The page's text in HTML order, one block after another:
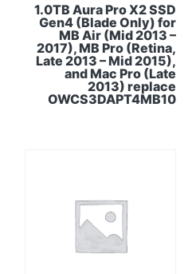
1.0TB Aura Pro X2 SSD
Gen4 (Blade Only) for
MB Air (Mid 2013 –
2017), MB Pro (Retina,
Late 2013 – Mid 2015),
and Mac Pro (Late
2013) replace
OWCS3DAPT4MB10